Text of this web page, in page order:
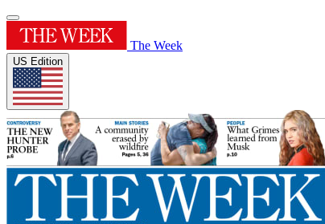
The Week
US Edition